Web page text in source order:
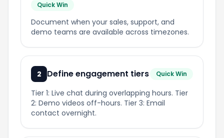
Quick Win
Document when your sales, support, and
demo teams are available across timezones.
2 Define engagement tiers Quick Win
Tier 1: Live chat during overlapping hours. Tier
2: Demo videos off-hours. Tier 3: Email
contact overnight.